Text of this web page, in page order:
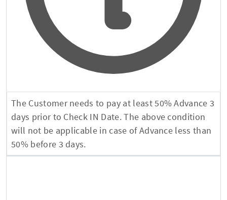
The Customer needs to pay at least 50% Advance 3
days prior to Check IN Date. The above condition
will not be applicable in case of Advance less than
50% before 3 days.